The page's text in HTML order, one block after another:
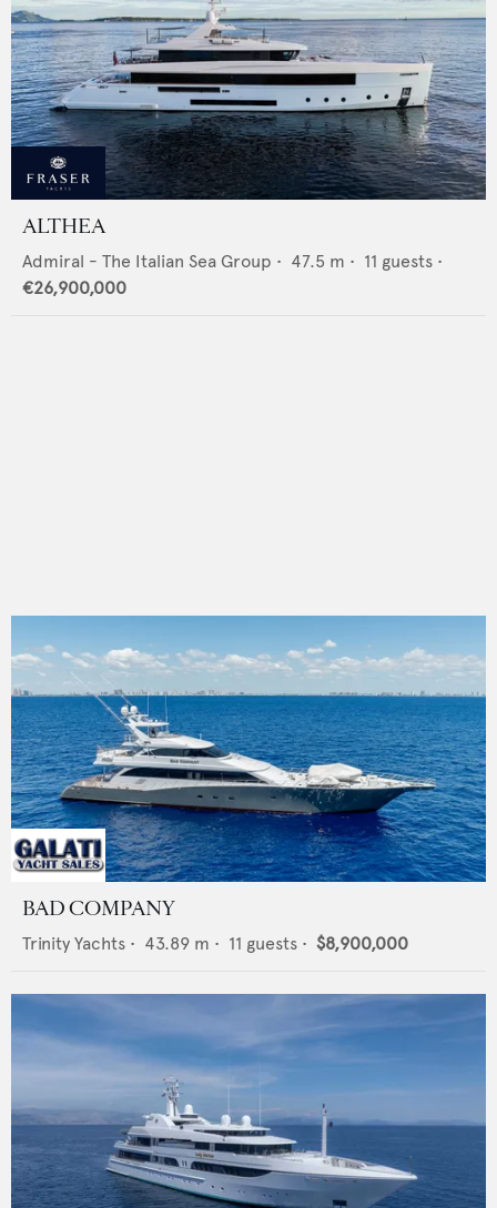
ALTHEA
Admiral - The Italian Sea Group • 47.5 m • 11 guests •
€26,900,000
BAD COMPANY
Trinity Yachts • 43.89 m • 11 guests • $8,900,000